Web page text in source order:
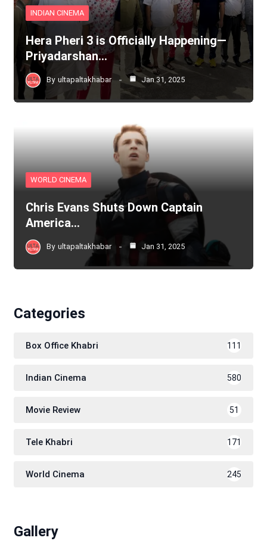
INDIAN CINEMA
Hera Pheri 3 is Officially Happening—
Priyadarshan…
By ultapaltakhabar Jan 31, 2025
WORLD CINEMA
Chris Evans Shuts Down Captain
America…
By ultapaltakhabar Jan 31, 2025
Categories
Box Office Khabri 111
Indian Cinema 580
Movie Review 51
Tele Khabri 171
World Cinema 245
Gallery